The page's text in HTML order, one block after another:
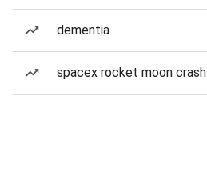
dementia
spacex rocket moon crash